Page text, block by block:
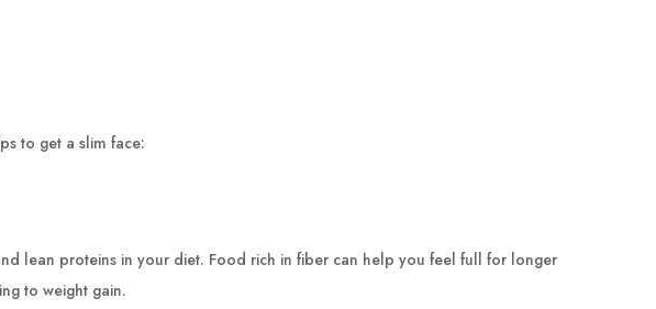
to get a slim face:
lean proteins in your diet. Food rich in fiber can help you feel full for longer
to weight gain.